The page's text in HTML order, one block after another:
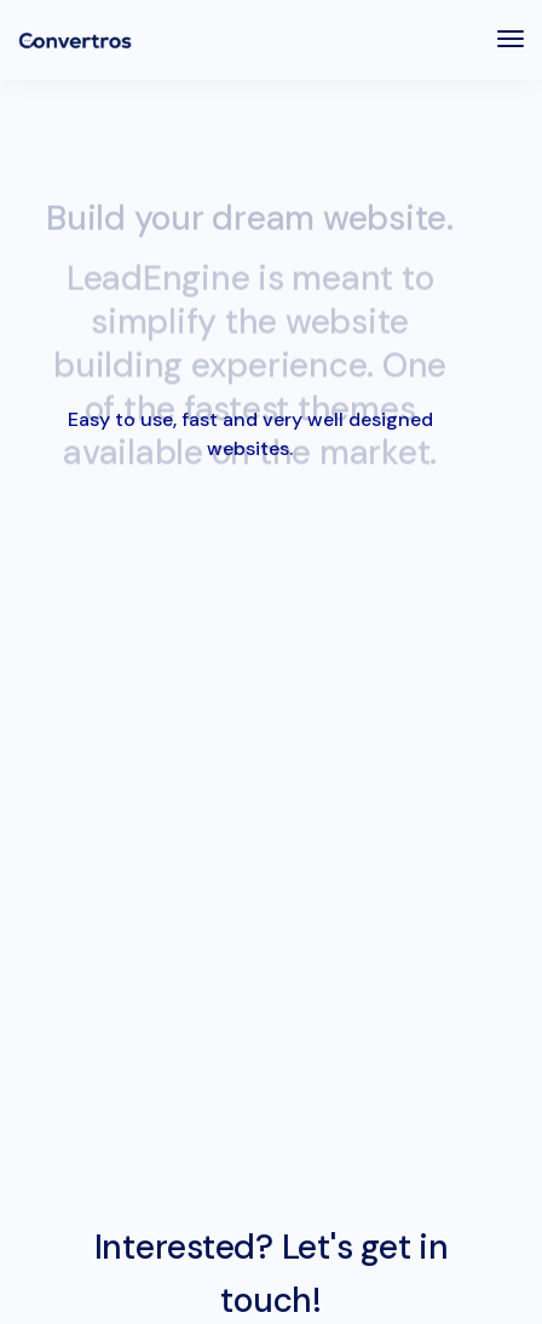
Build your dream website.
LeadEngine is meant to
simplify the website
building experience. One
of the fastest themes
available on the market.
Easy to use, fast and very well designed
websites.
Interested? Let's get in
touch!